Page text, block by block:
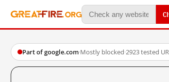
Part of google.com·Mostly blocked·2923 tested